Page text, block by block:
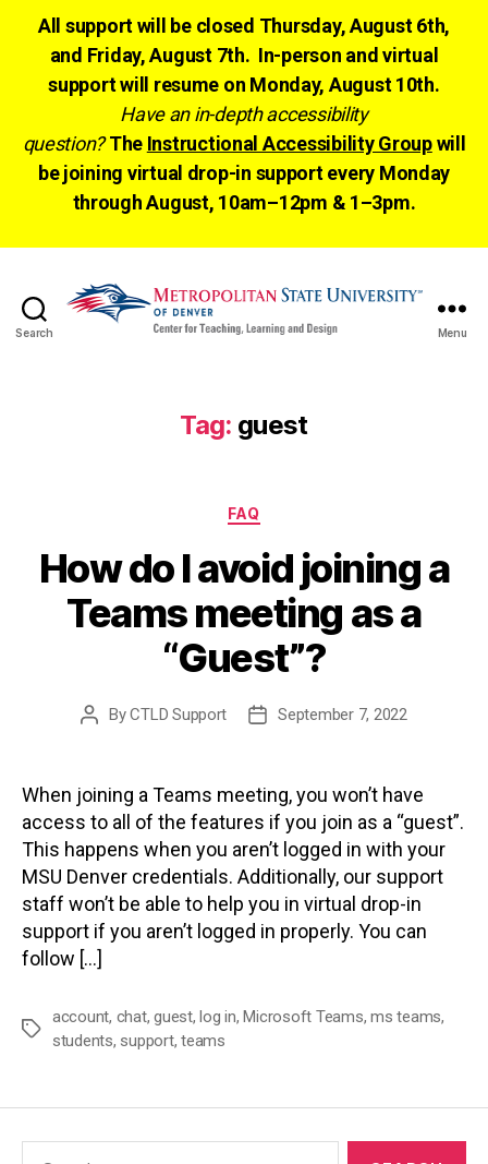
All support will be closed Thursday, August 6th,
and Friday, August 7th. In-person and virtual
support will resume on Monday, August 10th.
Have an in-depth accessibility
question? The Instructional Accessibility Groupwill
be joining virtual drop-in support every Monday
through August, 10am–12pm & 1–3pm.
Search Menu
Tag: guest
Categories
FAQ
How do I avoid joining a
Teams meeting as a
“Guest”?
PostByCTLD Support
PostSeptember 7, 2022
When joining a Teams meeting, you won’t have
access to all of the features if you join as a “guest”.
This happens when you aren’t logged in with your
MSU Denver credentials. Additionally, our support
staff won’t be able to help you in virtual drop-in
support if you aren’t logged in properly. You can
follow […]
Tags
account, chat,guest,log in,Microsoft Teams,ms teams,
students, support,teams